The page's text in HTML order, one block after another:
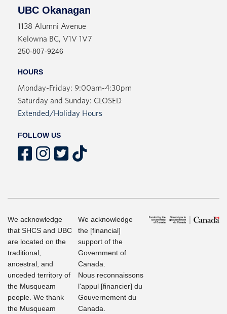
UBC Okanagan
1138 Alumni Avenue
Kelowna BC, V1V 1V7
250-807-9246
HOURS
Monday-Friday: 9:00am-4:30pm
Saturday and Sunday: CLOSED
Extended/Holiday Hours
FOLLOW US
We acknowledge
that SHCS and UBC
are located on the
traditional,
ancestral, and
unceded territory of
the Musqueam
people. We thank
the Musqueam
We acknowledge
the [financial]
support of the
Government of
Canada.
Nous reconnaissons
l'appul [financier] du
Gouvernement du
Canada.